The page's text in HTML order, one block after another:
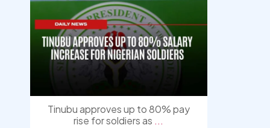
Tinubu approves up to 80% pay
rise for soldiers as ...